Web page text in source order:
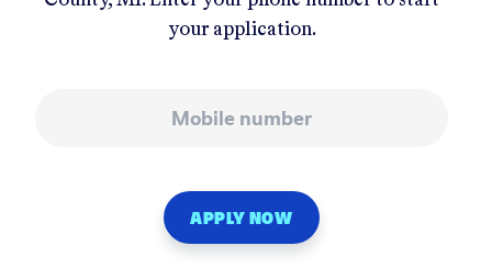
your application.
APPLY NOW